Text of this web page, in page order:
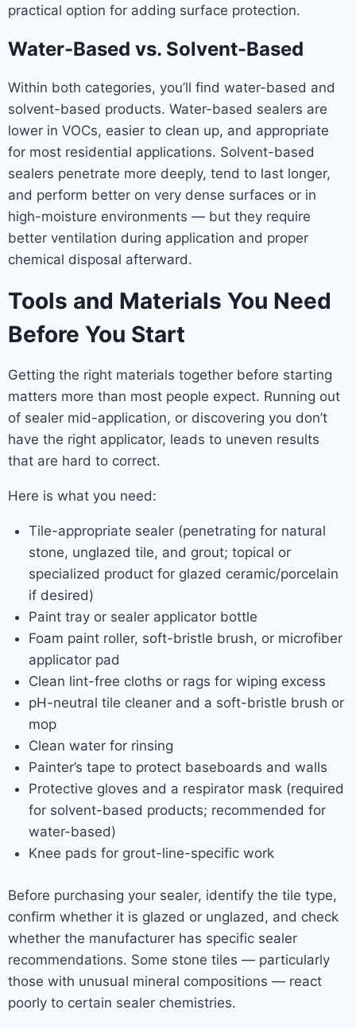
practical option for adding surface protection.
Water-Based vs. Solvent-Based
Within both categories, you’ll find water-based and
solvent-based products. Water-based sealers are
lower in VOCs, easier to clean up, and appropriate
for most residential applications. Solvent-based
sealers penetrate more deeply, tend to last longer,
and perform better on very dense surfaces or in
high-moisture environments — but they require
better ventilation during application and proper
chemical disposal afterward.
Tools and Materials You Need
Before You Start
Getting the right materials together before starting
matters more than most people expect. Running out
of sealer mid-application, or discovering you don’t
have the right applicator, leads to uneven results
that are hard to correct.
Here is what you need:
Tile-appropriate sealer (penetrating for natural
stone, unglazed tile, and grout; topical or
specialized product for glazed ceramic/porcelain
if desired)
Paint tray or sealer applicator bottle
Foam paint roller, soft-bristle brush, or microfiber
applicator pad
Clean lint-free cloths or rags for wiping excess
pH-neutral tile cleaner and a soft-bristle brush or
mop
Clean water for rinsing
Painter’s tape to protect baseboards and walls
Protective gloves and a respirator mask (required
for solvent-based products; recommended for
water-based)
Knee pads for grout-line-specific work
Before purchasing your sealer, identify the tile type,
confirm whether it is glazed or unglazed, and check
whether the manufacturer has specific sealer
recommendations. Some stone tiles — particularly
those with unusual mineral compositions — react
poorly to certain sealer chemistries.